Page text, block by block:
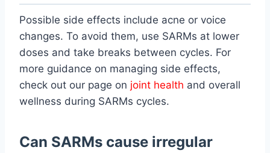
Possible side effects include acne or voice
changes. To avoid them, use SARMs at lower
doses and take breaks between cycles. For
more guidance on managing side effects,
check out our page on joint health and overall
wellness during SARMs cycles.
Can SARMs cause irregular